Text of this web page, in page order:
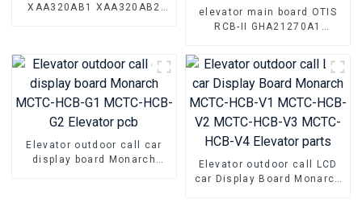
XAA320AB1 XAA320AB2
elevator main board OTIS
RCB-II GHA21270A1
GHA21270A2 GFA21270A2
GGA21270A2 elevator pcb
parts
Elevator outdoor call car
display board Monarch
Elevator outdoor call LCD
car Display Board Monarch